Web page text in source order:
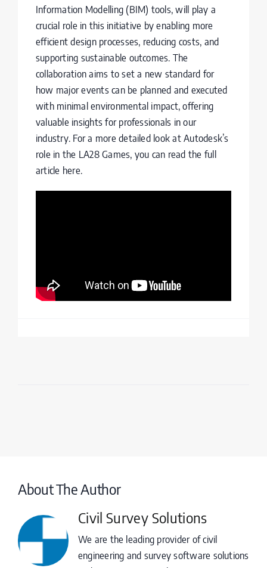
Information Modelling (BIM) tools, will play a
crucial role in this initiative by enabling more
efficient design processes, reducing costs, and
supporting sustainable outcomes. The
collaboration aims to set a new standard for
how major events can be planned and executed
with minimal environmental impact, offering
valuable insights for professionals in our
industry. For a more detailed look at Autodesk’s
role in the LA28 Games, you can read the full
article here.
About The Author
Civil Survey Solutions
We are the leading provider of civil
engineering and survey software solutions